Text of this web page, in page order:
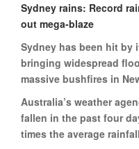
Sydney rains: Record
out mega-blaze
Sydney has been hit by
bringing widespread
massive bushfires in
Australia’s weather
fallen in the past four
times the average